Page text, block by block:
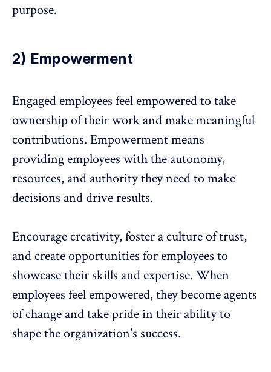
purpose.
2) Empowerment
Engaged employees feel empowered to take
ownership of their work and make meaningful
contributions. Empowerment means
providing employees with the autonomy,
resources, and authority they need to make
decisions and drive results.
Encourage creativity, foster a culture of trust,
and create opportunities for employees to
showcase their skills and expertise. When
employees feel empowered, they become agents
of change and take pride in their ability to
shape the organization's success.